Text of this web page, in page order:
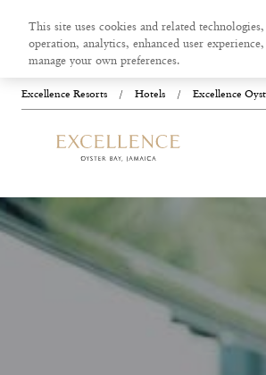
Excellence Resorts / Hotels / Excellence
This site uses cookies and related
operation, analytics, enhanced user
manage your own preferences.